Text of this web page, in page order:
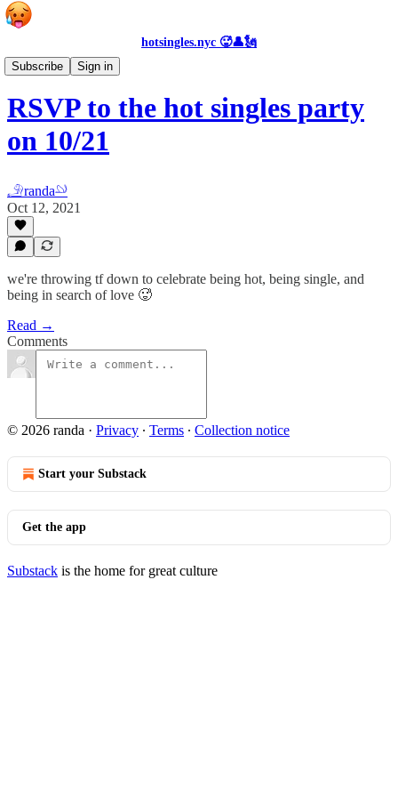
hotsingles.nyc 🥵👤🗽
Subscribe
Sign in
Events
RSVP to the hot singles party
on 10/21
𓄂randa𓄖
Oct 12, 2021
we're throwing tf down to celebrate being hot, being single, and
being in search of love 🥵
Read →
Comments
© 2026 randa · Privacy ∙ Terms ∙ Collection notice
Start your Substack
Get the app
Substack is the home for great culture